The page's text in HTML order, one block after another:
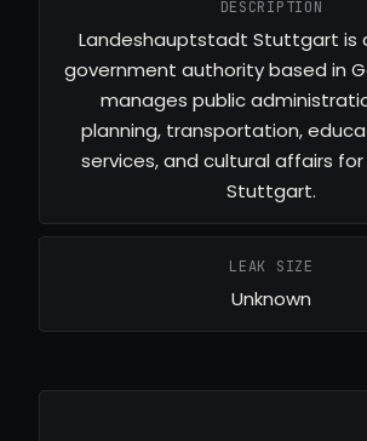
DESCRIPTION
Landeshauptstadt Stuttgart is
government authority based in
manages public
planning, transportation,
services, and cultural affairs
Stuttgart.
LEAK SIZE
Unknown